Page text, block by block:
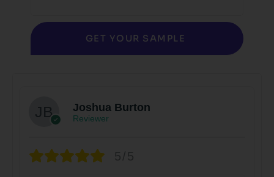
GET YOUR SAMPLE
Joshua Burton
Reviewer
5/5